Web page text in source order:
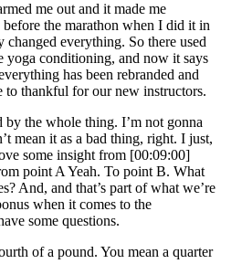
me out and it made me
the marathon when I did it in
everything. So there used
yoga conditioning, and now it says
has been rebranded and
to thankful for our new instructors.
by the whole thing. I’m not gonna
mean it as a bad thing, right. I just,
some insight from [00:09:00]
point A Yeah. To point B. What
And, and that’s part of what we’re
when it comes to the
some questions.
of a pound. You mean a quarter